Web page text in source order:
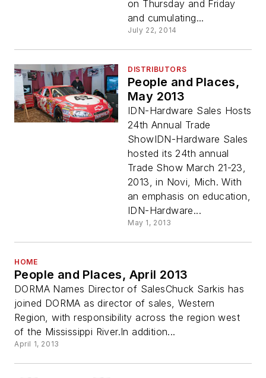
on Thursday and Friday
and cumulating...
July 22, 2014
DISTRIBUTORS
People and Places,
May 2013
IDN-Hardware Sales Hosts
24th Annual Trade
ShowIDN-Hardware Sales
hosted its 24th annual
Trade Show March 21-23,
2013, in Novi, Mich. With
an emphasis on education,
IDN-Hardware...
May 1, 2013
HOME
People and Places, April 2013
DORMA Names Director of SalesChuck Sarkis has
joined DORMA as director of sales, Western
Region, with responsibility across the region west
of the Mississippi River.In addition...
April 1, 2013